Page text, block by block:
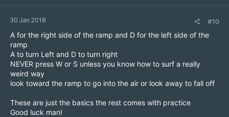
:
30 Jan 2018 #10
A for the right side of the ramp and D for the left side of the
ramp
A to turn Left and D to turn right
NEVER press W or S unless you know how to surf a really
weird way
look toward the ramp to go into the air or look away to fall off
These are just the basics the rest comes with practice
Good luck man!